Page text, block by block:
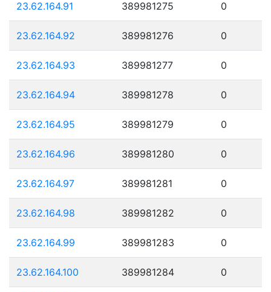
23.62.164.91 389981275 0
23.62.164.92 389981276 0
23.62.164.93 389981277 0
23.62.164.94 389981278 0
23.62.164.95 389981279 0
23.62.164.96 389981280 0
23.62.164.97 389981281 0
23.62.164.98 389981282 0
23.62.164.99 389981283 0
23.62.164.100 389981284 0